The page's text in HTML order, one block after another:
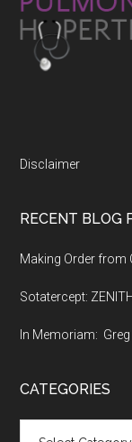
Disclaimer
RECENT BLOG
Making Order from
Sotatercept:
In Memoriam: Greg
CATEGORIES